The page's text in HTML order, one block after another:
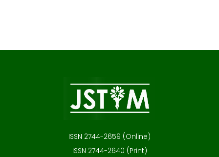
ISSN 2744-2659 (Online)
ISSN 2744-2640 (Print)